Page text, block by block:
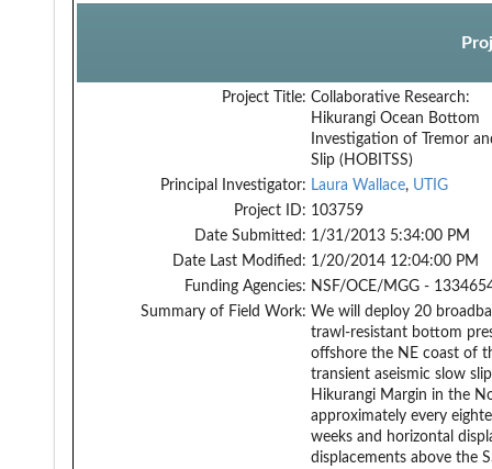
Project Title: Collaborative Research:
Hikurangi Ocean Bottom
Investigation of Tremor
Slip (HOBITSS)
Principal Investigator: Laura Wallace, UTIG
Project ID: 103759
Date Submitted: 1/31/2013 5:34:00 PM
Date Last Modified: 1/20/2014 12:04:00 PM
Funding Agencies: NSF/OCE/MGG -
Summary of Field Work: We will deploy 20
trawl-resistant bottom
offshore the NE coast of
transient aseismic slow
Hikurangi Margin in the
approximately every
weeks and horizontal
displacements above the